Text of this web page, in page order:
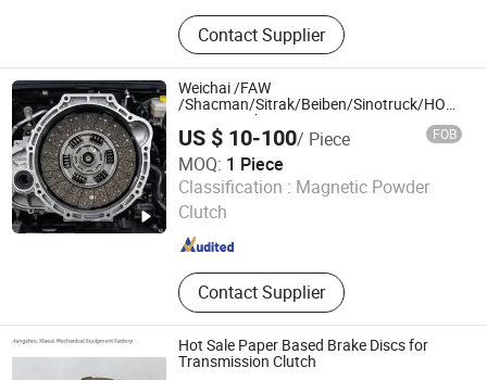
Brake Lining, Brake Shoes, Clutch,
RivetContact Supplier
Weichai /FAW
/Shacman/Sitrak/Beiben/Sinotruck/HOWO/
Heavy Truck Tractor Car Auto Parts
Durable Clutch Disc Plate Assembly for
Wg9925160400
US $ 10-100/ Piece FOB
MOQ: 1 Piece
Classification : Magnetic Powder
Clutch
Contact Supplier
Changchun Yidong Automobile Parts Manufacturing Co.,
Ltd.
Since 2025
Hot Sale Paper Based Brake Discs for
Transmission Clutch